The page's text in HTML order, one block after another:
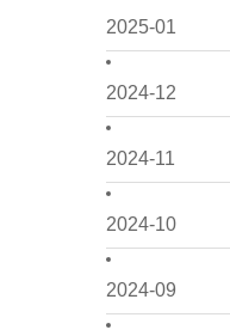
2025-01
2024-12
2024-11
2024-10
2024-09